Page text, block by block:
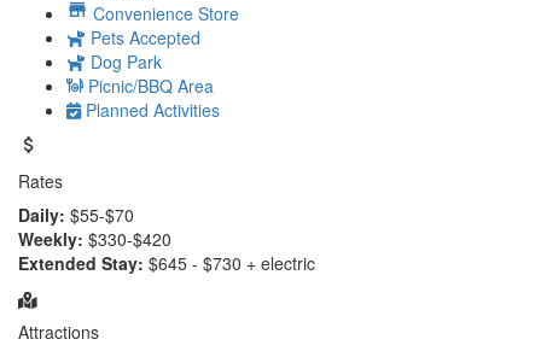
Convenience Store
Pets Accepted
Dog Park
Picnic/BBQ Area
Planned Activities
Rates
Daily: $55-$70
Weekly: $330-$420
Extended Stay: $645 - $730 + electric
Attractions